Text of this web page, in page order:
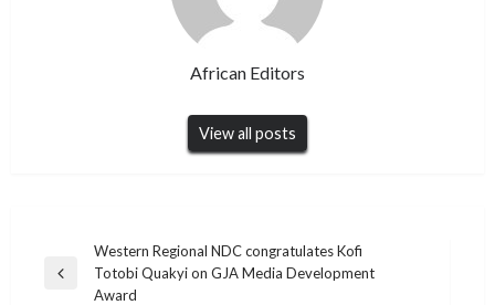
African Editors
View all posts
navigation
Previous
Western Regional NDC congratulates Kofi
Totobi Quakyi on GJA Media Development
Award